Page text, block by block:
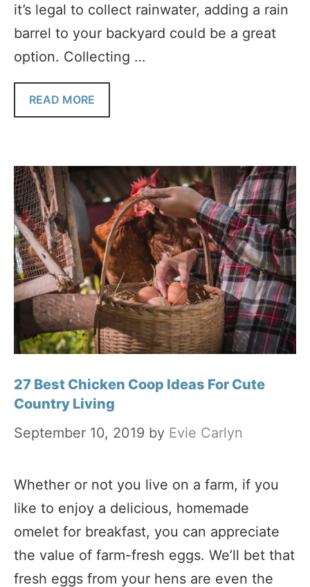
it’s legal to collect rainwater, adding a rain
barrel to your backyard could be a great
option. Collecting …
READ MORE
27 Best Chicken Coop Ideas For Cute
Country Living
September 10, 2019 by Evie Carlyn
Whether or not you live on a farm, if you
like to enjoy a delicious, homemade
omelet for breakfast, you can appreciate
the value of farm-fresh eggs. We’ll bet that
fresh eggs from your hens are even the